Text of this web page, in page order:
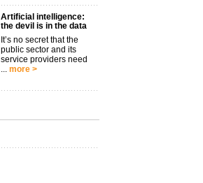
Artificial intelligence:
the devil is in the data
It’s no secret that the
public sector and its
service providers need
... more >